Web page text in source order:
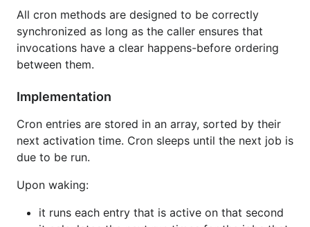
All cron methods are designed to be correctly
synchronized as long as the caller ensures that
invocations have a clear happens-before ordering
between them.
Implementation
Cron entries are stored in an array, sorted by their
next activation time. Cron sleeps until the next job is
due to be run.
Upon waking:
it runs each entry that is active on that second